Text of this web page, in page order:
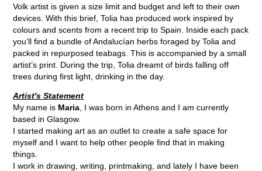
Volk artist is given a size limit and budget and left to their own
devices. With this brief, Tolia has produced work inspired by
colours and scents from a recent trip to Spain. Inside each pack
you’ll find a bundle of Andalucían herbs foraged by Tolia and
packed in repurposed teabags. This is accompanied by a small
artist’s print. During the trip, Tolia dreamt of birds falling off
trees during first light, drinking in the day.
Artist's Statement
My name is Maria , I was born in Athens and I am currently
based in Glasgow.
I started making art as an outlet to create a safe space for
myself and I want to help other people find that in making
things.
I work in drawing, writing, printmaking, and lately I have been